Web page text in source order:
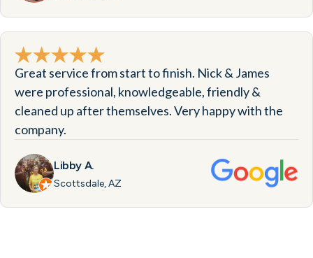
Great service from start to finish. Nick & James
were professional, knowledgeable, friendly &
cleaned up after themselves. Very happy with the
company.
Libby A.
Scottsdale, AZ